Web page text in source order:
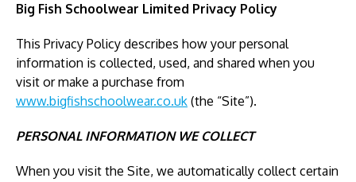
About Us
Shop
Big Fish Schoolwear Limited Privacy Policy
This Privacy Policy describes how your personal
information is collected, used, and shared when you
visit or make a purchase from
www.bigfishschoolwear.co.uk (the “Site”).
PERSONAL INFORMATION WE COLLECT
When you visit the Site, we automatically collect certain